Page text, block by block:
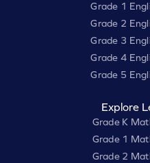
Grade 1
Grade 2
Grade 3
Grade 4
Grade 5
Explore
Grade K
Grade 1
Grade 2